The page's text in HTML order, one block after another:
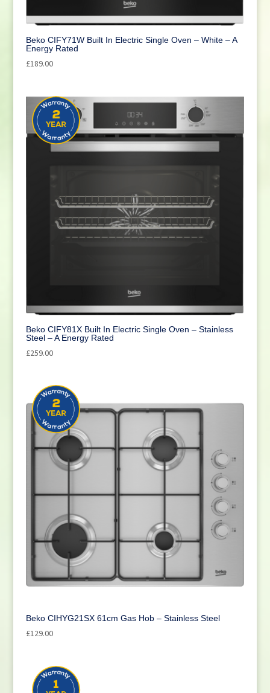
Beko CIFY71W Built In Electric Single Oven – White – A
Energy Rated
£189.00
Beko CIFY81X Built In Electric Single Oven – Stainless
Steel – A Energy Rated
£259.00
Beko CIHYG21SX 61cm Gas Hob – Stainless Steel
£129.00